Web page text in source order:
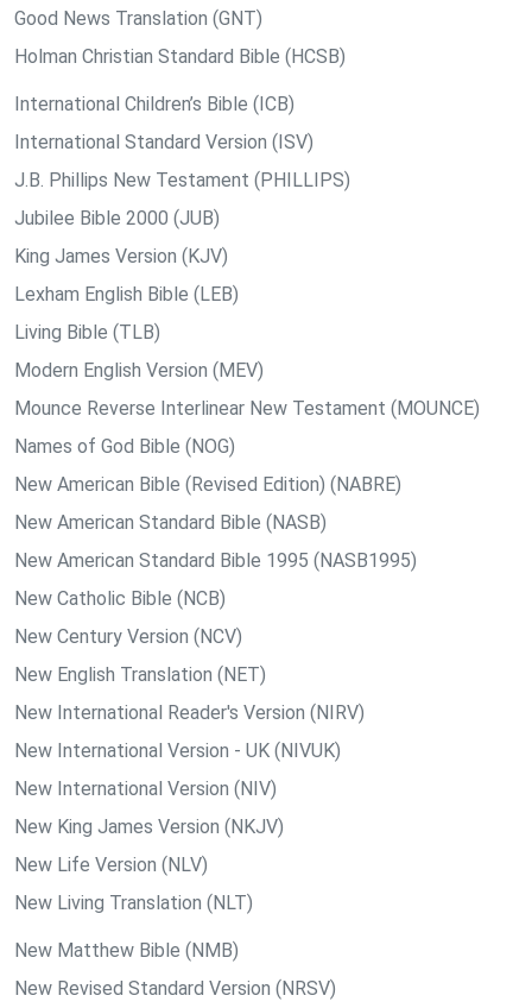
Good News Translation (GNT)
Holman Christian Standard Bible (HCSB)
International Children’s Bible (ICB)
International Standard Version (ISV)
J.B. Phillips New Testament (PHILLIPS)
Jubilee Bible 2000 (JUB)
King James Version (KJV)
Lexham English Bible (LEB)
Living Bible (TLB)
Modern English Version (MEV)
Mounce Reverse Interlinear New Testament (MOUNCE)
Names of God Bible (NOG)
New American Bible (Revised Edition) (NABRE)
New American Standard Bible (NASB)
New American Standard Bible 1995 (NASB1995)
New Catholic Bible (NCB)
New Century Version (NCV)
New English Translation (NET)
New International Reader's Version (NIRV)
New International Version - UK (NIVUK)
New International Version (NIV)
New King James Version (NKJV)
New Life Version (NLV)
New Living Translation (NLT)
New Matthew Bible (NMB)
New Revised Standard Version (NRSV)